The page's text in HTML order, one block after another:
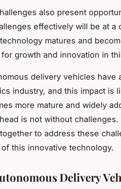
also present
effectively will be at a
matures and
growth and innovation in
delivery vehicles have
industry, and this impact is
more mature and widely
is not without
to address these
this innovative technology.
Delivery